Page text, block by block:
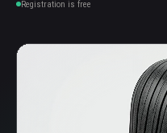
Registration is free